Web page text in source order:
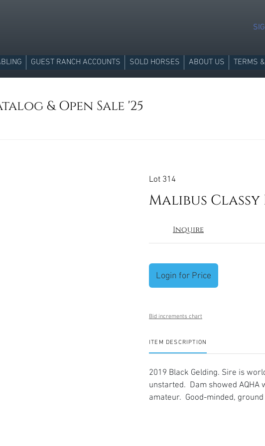
GUEST RANCH ACCOUNTS SOLD HORSES ABOUT US TERMS
& Open Sale '25
Lot 314
Malibus Classy
Inquire
Login for Price
Bid increments chart
ITEM DESCRIPTION
2019 Black Gelding. Sire is
unstarted. Dam showed AQHA
amateur. Good-minded,